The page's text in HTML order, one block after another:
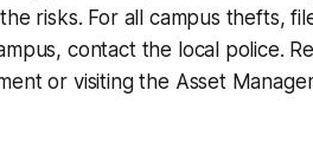
risks. For all campus thefts,
contact the local police.
or visiting the Asset